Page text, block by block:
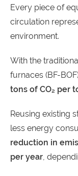
Every piece of
circulation
environment.
With the
furnaces (BF-
tons of CO₂ per
Reusing existing
less energy
reduction in
per year,